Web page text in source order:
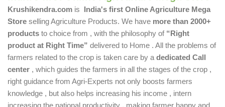
Krushikendra.com is India's first Online Agriculture Mega
Store selling Agriculture Products. We have more than 2000+
products to choice from , with the philosophy of “Right
product at Right Time” delivered to Home . All the problems of
farmers related to the crop is taken care by a dedicated Call
center , which guides the farmers in all the stages of the crop ,
right guidance from Agri-Experts not only boosts farmers
knowledge , but also helps increasing his income , intern